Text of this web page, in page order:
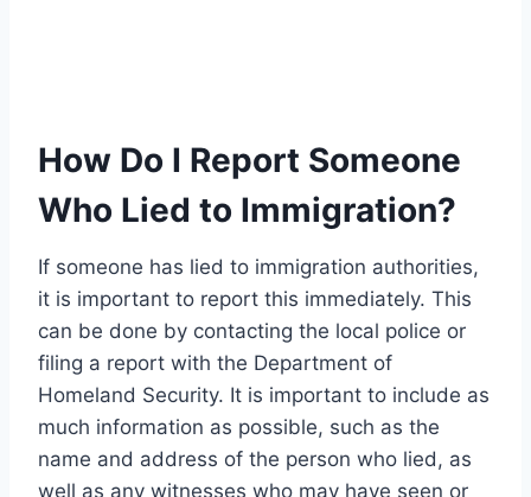
How Do I Report Someone
Who Lied to Immigration?
If someone has lied to immigration authorities,
it is important to report this immediately. This
can be done by contacting the local police or
filing a report with the Department of
Homeland Security. It is important to include as
much information as possible, such as the
name and address of the person who lied, as
well as any witnesses who may have seen or